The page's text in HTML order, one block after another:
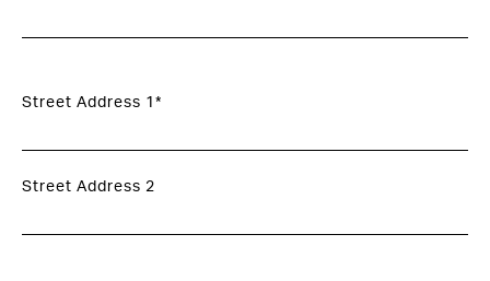
Street Address 1*
Street Address 2